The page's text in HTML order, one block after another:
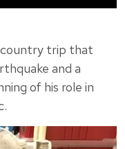
country trip that
and a
of his role in